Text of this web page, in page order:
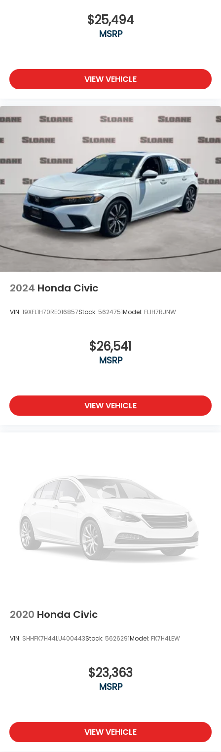
$25,494
MSRP
VIEW VEHICLE
2024 Honda Civic
VIN: 19XFL1H70RE016857Stock: 5624751Model: FL1H7RJNW
$26,541
MSRP
VIEW VEHICLE
2020 Honda Civic
VIN: SHHFK7H44LU400443Stock: 5626291Model: FK7H4LEW
$23,363
MSRP
VIEW VEHICLE